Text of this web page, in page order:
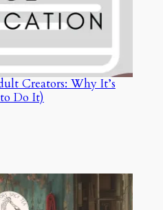
Creators: Why It’s
Do It)